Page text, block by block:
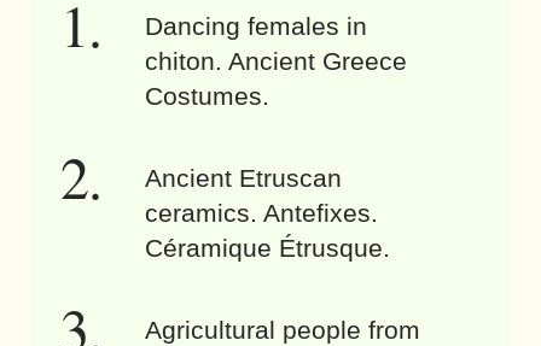
Dancing females in
chiton. Ancient Greece
Costumes.
Ancient Etruscan
ceramics. Antefixes.
Céramique Étrusque.
Agricultural people from